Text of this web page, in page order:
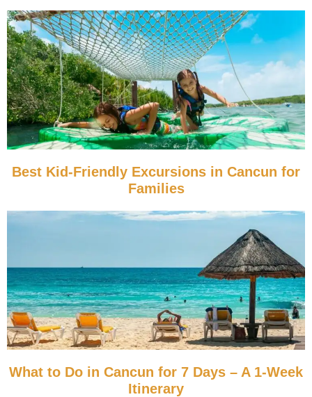
Best Kid-Friendly Excursions in Cancun for
Families
What to Do in Cancun for 7 Days – A 1-Week
Itinerary